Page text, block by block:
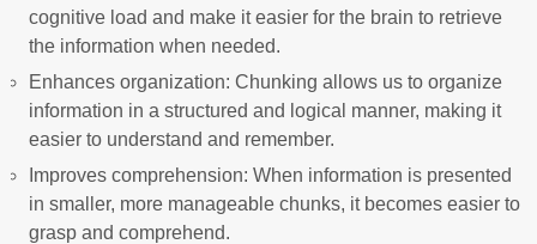
cognitive load and make it easier for the brain to retrieve
the information when needed.
Enhances organization: Chunking allows us to organize
information in a structured and logical manner, making it
easier to understand and remember.
Improves comprehension: When information is presented
in smaller, more manageable chunks, it becomes easier to
grasp and comprehend.